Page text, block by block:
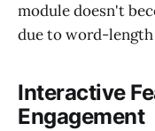
module doesn't
due to word-
Interactive
Engagement